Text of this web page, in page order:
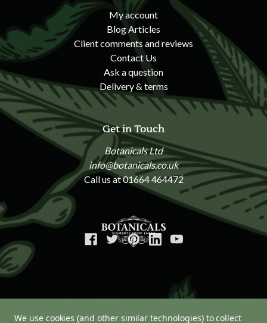
My account
Blog Articles
Client comments and reviews
Contact Us
Ask a question
Delivery & terms
Get in Touch
Botanicals Ltd
info@botanicals.co.uk
Call us at 01664 464472
We use cookies (and other similar technologies) to collect